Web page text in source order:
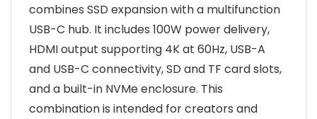
combines SSD expansion with a multifunction
USB-C hub. It includes 100W power delivery,
HDMI output supporting 4K at 60Hz, USB-A
and USB-C connectivity, SD and TF card slots,
and a built-in NVMe enclosure. This
combination is intended for creators and